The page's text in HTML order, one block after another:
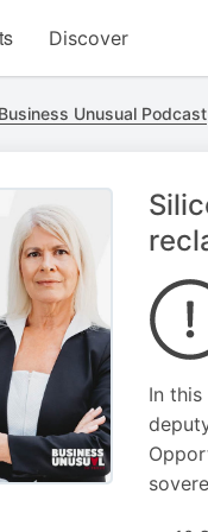
Discover
Business Unusual Podcast
In